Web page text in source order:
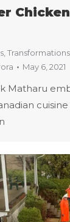
Transformations
May 6, 2021
Matharu